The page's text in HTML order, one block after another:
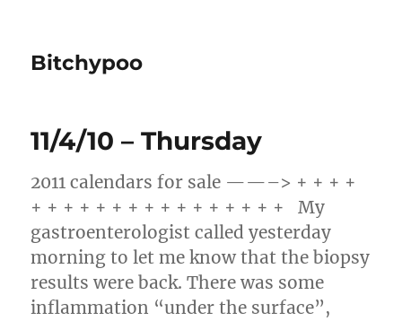
Bitchypoo
11/4/10 – Thursday
2011 calendars for sale ——–> + + + +
+ + + + + + + + + + + + + + + + My
gastroenterologist called yesterday
morning to let me know that the biopsy
results were back. There was some
inflammation “under the surface”,